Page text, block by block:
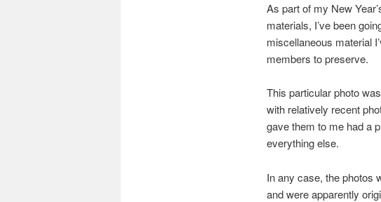
As part of my New
materials, I’ve been
miscellaneous material
members to preserve.
This particular photo
with relatively recent
gave them to me had a
everything else.
In any case, the photos
and were apparently